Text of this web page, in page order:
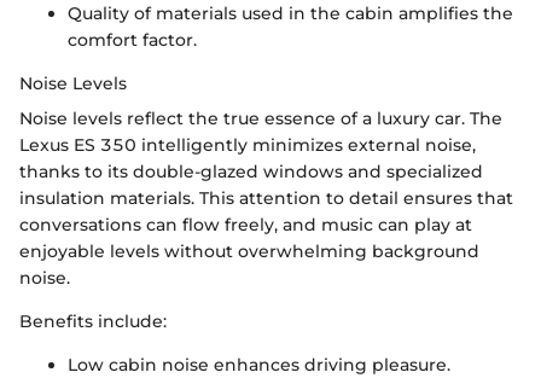
Quality of materials used in the cabin amplifies the
comfort factor.
Noise Levels
Noise levels reflect the true essence of a luxury car. The
Lexus ES 350 intelligently minimizes external noise,
thanks to its double-glazed windows and specialized
insulation materials. This attention to detail ensures that
conversations can flow freely, and music can play at
enjoyable levels without overwhelming background
noise.
Benefits include:
Low cabin noise enhances driving pleasure.